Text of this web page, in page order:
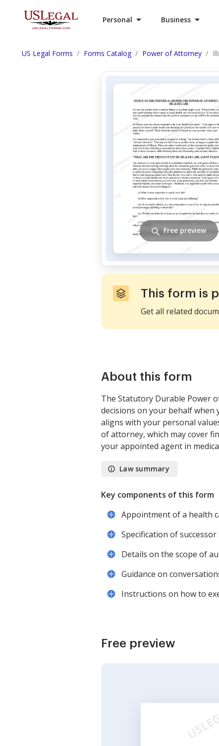
Personal Business
US Legal Forms Forms Catalog Power of Attorney
Free preview
This form is
Get all related
About this form
The Statutory Durable Power
decisions on your behalf
aligns with your personal
of attorney, which may cover
your appointed agent in
Law summary
Key components of this form
Appointment of a health
Specification of
Details on the scope of
Guidance on
Instructions on how to
Free preview